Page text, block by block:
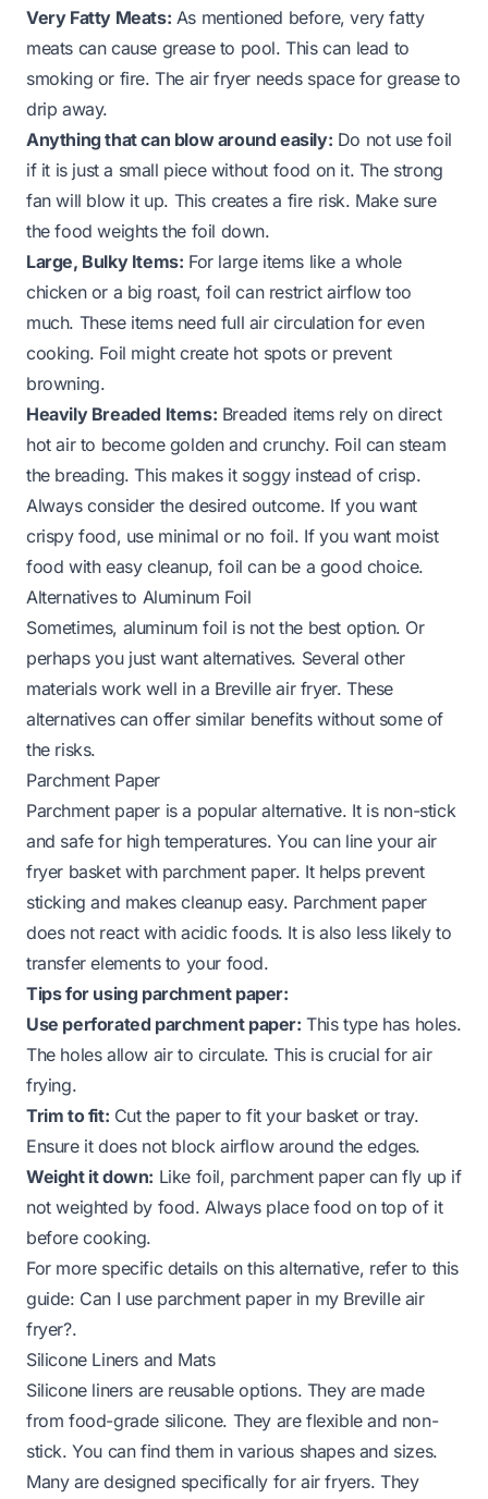
Very Fatty Meats: As mentioned before, very fatty
meats can cause grease to pool. This can lead to
smoking or fire. The air fryer needs space for grease to
drip away.
Anything that can blow around easily: Do not use foil
if it is just a small piece without food on it. The strong
fan will blow it up. This creates a fire risk. Make sure
the food weights the foil down.
Large, Bulky Items: For large items like a whole
chicken or a big roast, foil can restrict airflow too
much. These items need full air circulation for even
cooking. Foil might create hot spots or prevent
browning.
Heavily Breaded Items: Breaded items rely on direct
hot air to become golden and crunchy. Foil can steam
the breading. This makes it soggy instead of crisp.
Always consider the desired outcome. If you want
crispy food, use minimal or no foil. If you want moist
food with easy cleanup, foil can be a good choice.
Alternatives to Aluminum Foil
Sometimes, aluminum foil is not the best option. Or
perhaps you just want alternatives. Several other
materials work well in a Breville air fryer. These
alternatives can offer similar benefits without some of
the risks.
Parchment Paper
Parchment paper is a popular alternative. It is non-stick
and safe for high temperatures. You can line your air
fryer basket with parchment paper. It helps prevent
sticking and makes cleanup easy. Parchment paper
does not react with acidic foods. It is also less likely to
transfer elements to your food.
Tips for using parchment paper:
Use perforated parchment paper: This type has holes.
The holes allow air to circulate. This is crucial for air
frying.
Trim to fit: Cut the paper to fit your basket or tray.
Ensure it does not block airflow around the edges.
Weight it down: Like foil, parchment paper can fly up if
not weighted by food. Always place food on top of it
before cooking.
For more specific details on this alternative, refer to this
guide: Can I use parchment paper in my Breville air
fryer?.
Silicone Liners and Mats
Silicone liners are reusable options. They are made
from food-grade silicone. They are flexible and non-
stick. You can find them in various shapes and sizes.
Many are designed specifically for air fryers. They